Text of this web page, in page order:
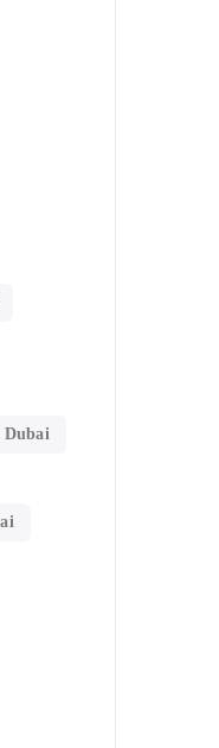
Dubai